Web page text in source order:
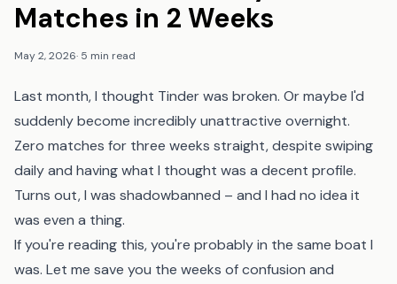
Matches in 2 Weeks
May 2, 2026· 5 min read
Last month, I thought Tinder was broken. Or maybe I'd
suddenly become incredibly unattractive overnight.
Zero matches for three weeks straight, despite swiping
daily and having what I thought was a decent profile.
Turns out, I was shadowbanned – and I had no idea it
was even a thing.
If you're reading this, you're probably in the same boat I
was. Let me save you the weeks of confusion and